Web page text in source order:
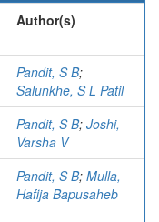
Author(s)
Pandit, S B;
Salunkhe, S L Patil
Pandit, S B; Joshi,
Varsha V
Pandit, S B; Mulla,
Hafija Bapusaheb